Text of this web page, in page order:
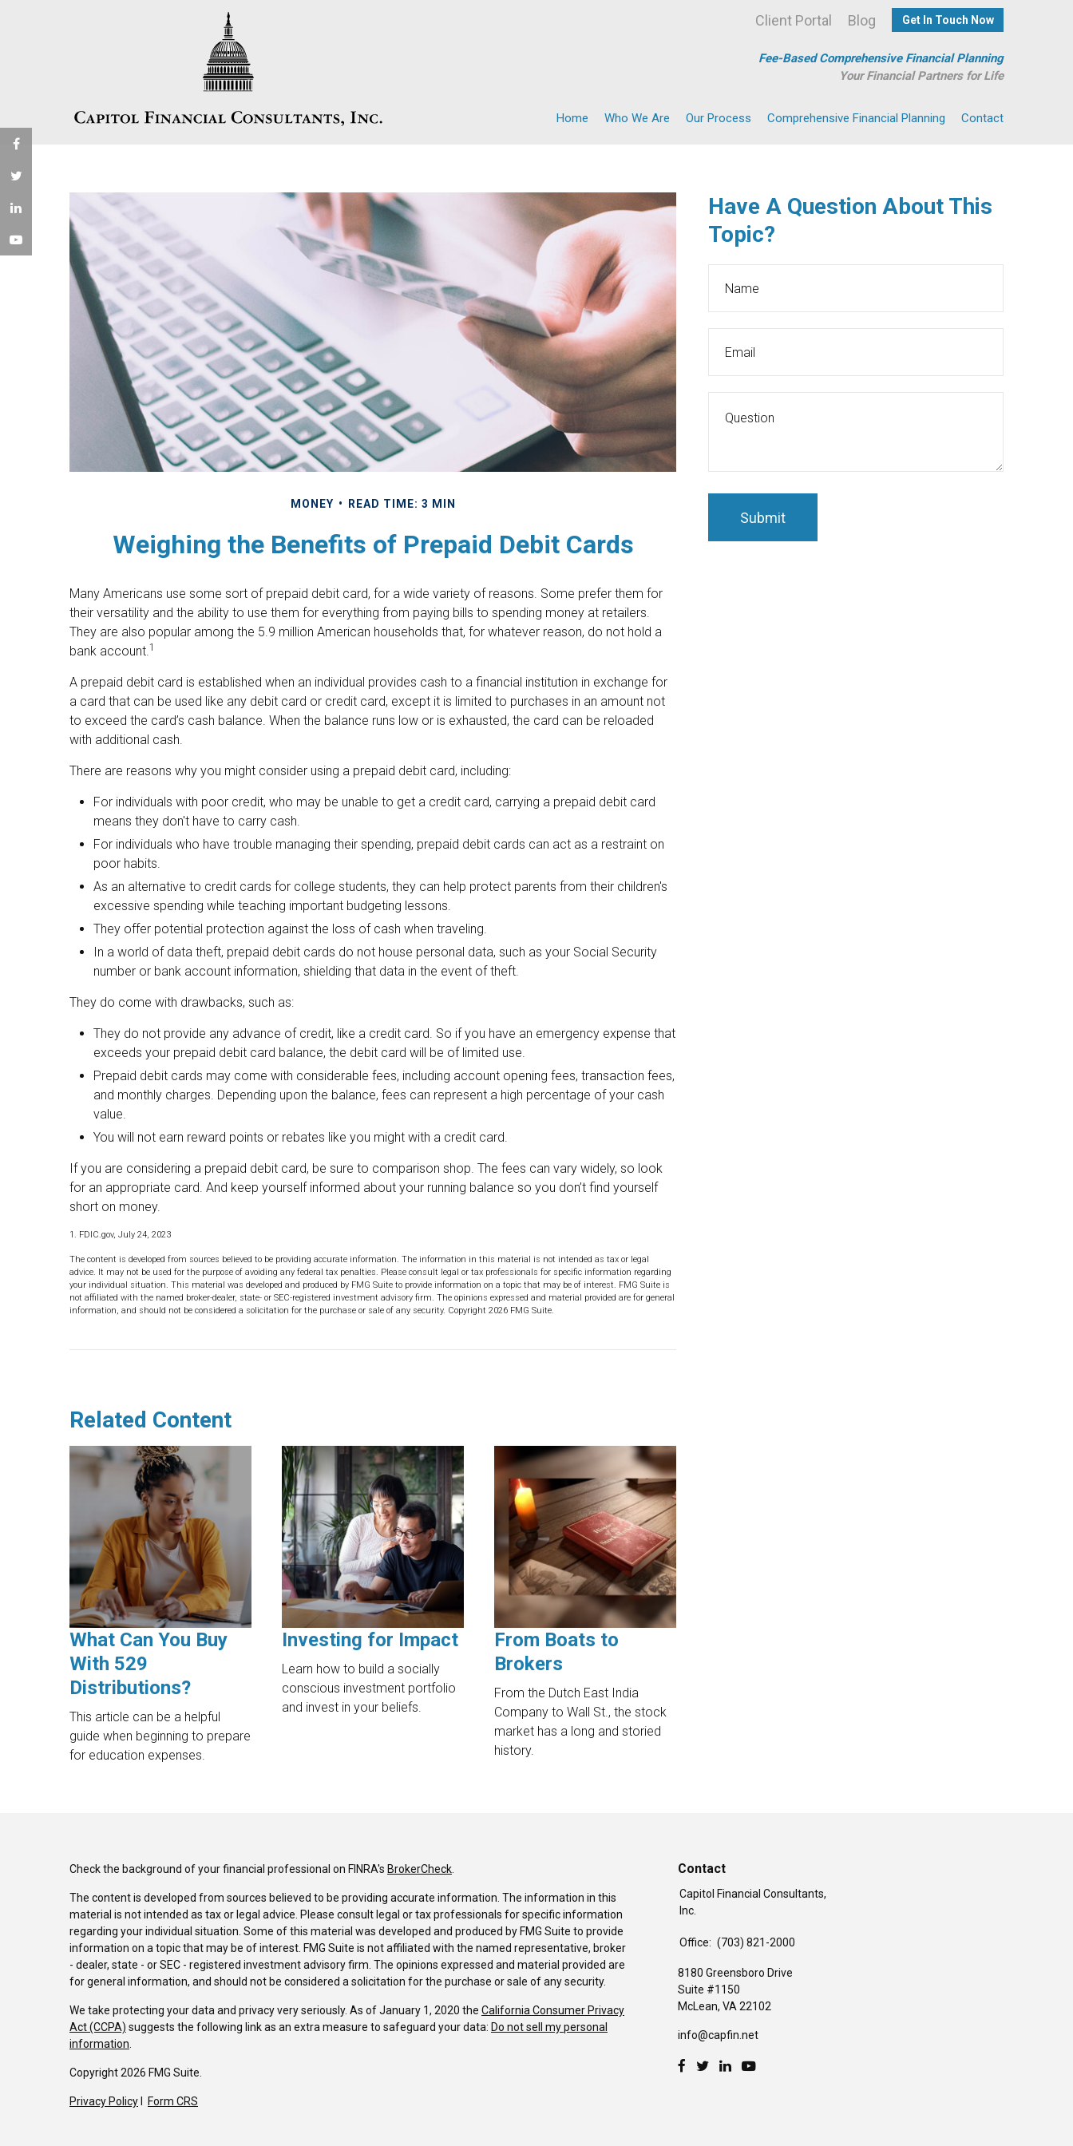
Get In Touch Now
Blog
Client Portal
Fee-Based Comprehensive Financial Planning
Your Financial Partners for Life
Home Who We Are Our Process Comprehensive Financial Planning Contact
MONEY READ TIME: 3 MIN
Weighing the Benefits of Prepaid Debit Cards
Many Americans use some sort of prepaid debit card, for a wide variety of reasons. Some prefer them for
their versatility and the ability to use them for everything from paying bills to spending money at retailers.
They are also popular among the 5.9 million American households that, for whatever reason, do not hold a
bank account.1
A prepaid debit card is established when an individual provides cash to a financial institution in exchange for
a card that can be used like any debit card or credit card, except it is limited to purchases in an amount not
to exceed the card’s cash balance. When the balance runs low or is exhausted, the card can be reloaded
with additional cash.
There are reasons why you might consider using a prepaid debit card, including:
For individuals with poor credit, who may be unable to get a credit card, carrying a prepaid debit card
means they don't have to carry cash.
For individuals who have trouble managing their spending, prepaid debit cards can act as a restraint on
poor habits.
As an alternative to credit cards for college students, they can help protect parents from their children's
excessive spending while teaching important budgeting lessons.
They offer potential protection against the loss of cash when traveling.
In a world of data theft, prepaid debit cards do not house personal data, such as your Social Security
number or bank account information, shielding that data in the event of theft.
They do come with drawbacks, such as:
They do not provide any advance of credit, like a credit card. So if you have an emergency expense that
exceeds your prepaid debit card balance, the debit card will be of limited use.
Prepaid debit cards may come with considerable fees, including account opening fees, transaction fees,
and monthly charges. Depending upon the balance, fees can represent a high percentage of your cash
value.
You will not earn reward points or rebates like you might with a credit card.
If you are considering a prepaid debit card, be sure to comparison shop. The fees can vary widely, so look
for an appropriate card. And keep yourself informed about your running balance so you don’t find yourself
short on money.
1. FDIC.gov, July 24, 2023
The content is developed from sources believed to be providing accurate information. The information in this material is not intended as tax or legal
advice. It may not be used for the purpose of avoiding any federal tax penalties. Please consult legal or tax professionals for specific information regarding
your individual situation. This material was developed and produced by FMG Suite to provide information on a topic that may be of interest. FMG Suite is
not affiliated with the named broker-dealer, state- or SEC-registered investment advisory firm. The opinions expressed and material provided are for general
information, and should not be considered a solicitation for the purchase or sale of any security. Copyright 2026 FMG Suite.
Related Content
What Can You Buy
With 529
Distributions?
This article can be a helpful
guide when beginning to prepare
for education expenses.
Investing for Impact
Learn how to build a socially
conscious investment portfolio
and invest in your beliefs.
From Boats to
Brokers
From the Dutch East India
Company to Wall St., the stock
market has a long and storied
history.
Have A Question About This
Topic?
Check the background of your financial professional on FINRA's BrokerCheck.
The content is developed from sources believed to be providing accurate information. The information in this
material is not intended as tax or legal advice. Please consult legal or tax professionals for specific information
regarding your individual situation. Some of this material was developed and produced by FMG Suite to provide
information on a topic that may be of interest. FMG Suite is not affiliated with the named representative, broker
- dealer, state - or SEC - registered investment advisory firm. The opinions expressed and material provided are
for general information, and should not be considered a solicitation for the purchase or sale of any security.
We take protecting your data and privacy very seriously. As of January 1, 2020 the California Consumer Privacy
Act (CCPA) suggests the following link as an extra measure to safeguard your data: Do not sell my personal
information.
Copyright 2026 FMG Suite.
Privacy Policy Form CRS
Contact
Capitol Financial Consultants,
Inc.
Office: (703) 821-2000
8180 Greensboro Drive
Suite #1150
McLean, VA22102
info@capfin.net